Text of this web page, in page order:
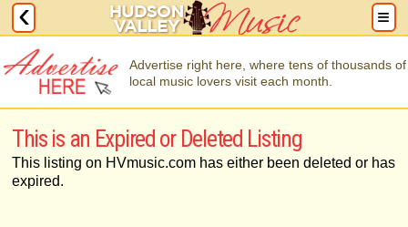
Advertise right here, where tens of thousands of
local music lovers visit each month.
This is an Expired or Deleted Listing
This listing on HVmusic.com has either been deleted or has
expired.